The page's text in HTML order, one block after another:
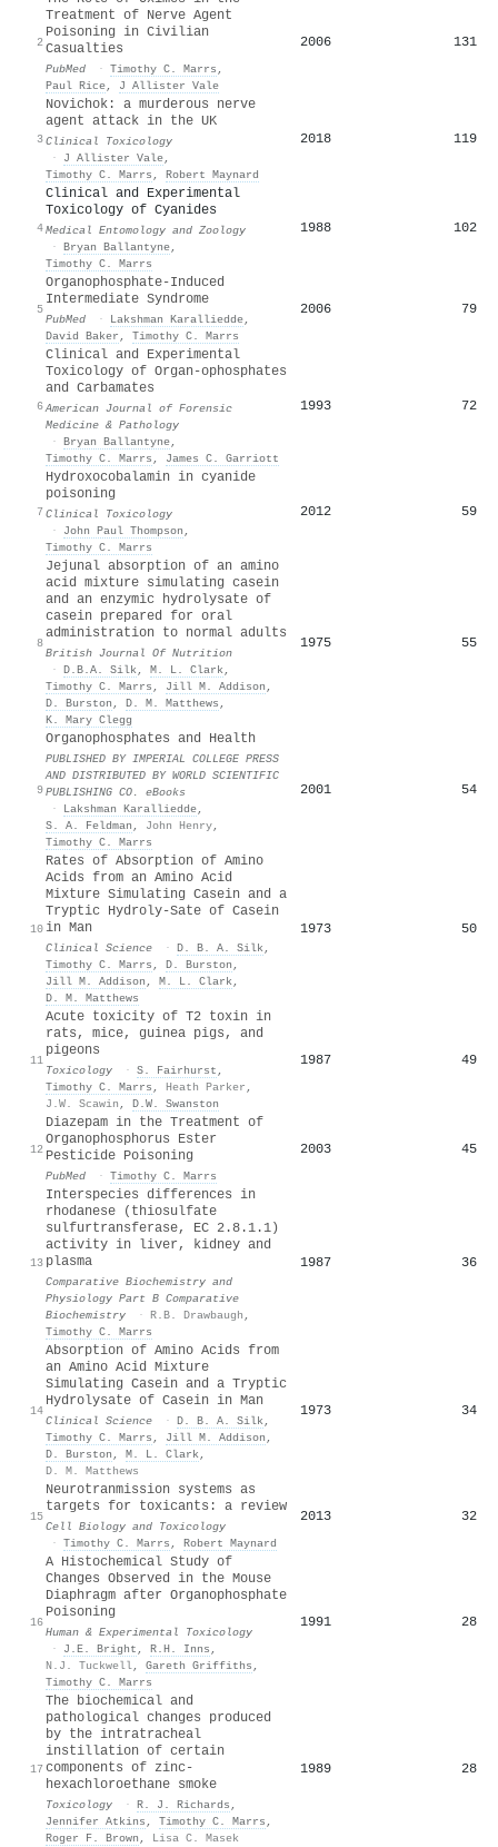
2
Treatment of Nerve Agent
Poisoning in Civilian
Casualties
PubMed · Timothy C. Marrs ,
Paul Rice, J Allister Vale
2006 131
3
Novichok: a murderous nerve
agent attack in the UK
Clinical Toxicology
·
J Allister Vale,
Timothy C. Marrs , Robert Maynard
2018 119
4
Clinical and Experimental
Toxicology of Cyanides
Medical Entomology and Zoology
· Bryan Ballantyne,
Timothy C. Marrs
1988 102
5
Organophosphate-Induced
Intermediate Syndrome
PubMed · Lakshman Karalliedde,
David Baker , Timothy C. Marrs
2006 79
6
Clinical and Experimental
Toxicology of Organ-ophosphates
and Carbamates
American Journal of Forensic
Medicine & Pathology
· Bryan Ballantyne,
Timothy C. Marrs , James C. Garriott
1993 72
7
Hydroxocobalamin in cyanide
poisoning
Clinical Toxicology
·
John Paul Thompson ,
Timothy C. Marrs
2012 59
8
Jejunal absorption of an amino
acid mixture simulating casein
and an enzymic hydrolysate of
casein prepared for oral
administration to normal adults
British Journal Of Nutrition
· D.B.A. Silk, M. L. Clark,
Timothy C. Marrs , Jill M. Addison ,
D. Burston , D. M. Matthews ,
K. Mary Clegg
1975 55
9
Organophosphates and Health
PUBLISHED BY IMPERIAL COLLEGE PRESS
AND DISTRIBUTED BY WORLD SCIENTIFIC
PUBLISHING CO. eBooks
·
Lakshman Karalliedde,
S. A. Feldman , John Henry,
Timothy C. Marrs
2001 54
10
Rates of Absorption of Amino
Acids from an Amino Acid
Mixture Simulating Casein and a
Tryptic Hydroly-Sate of Casein
in Man
Clinical Science · D. B. A. Silk,
Timothy C. Marrs , D. Burston ,
Jill M. Addison , M. L. Clark,
D. M. Matthews
1973 50
11
Acute toxicity of T2 toxin in
rats, mice, guinea pigs, and
pigeons
Toxicology · S. Fairhurst ,
Timothy C. Marrs , Heath Parker ,
J.W. Scawin , D.W. Swanston
1987 49
12
Diazepam in the Treatment of
Organophosphorus Ester
Pesticide Poisoning
PubMed · Timothy C. Marrs
2003 45
13
Interspecies differences in
rhodanese (thiosulfate
sulfurtransferase, EC 2.8.1.1)
activity in liver, kidney and
plasma
Comparative Biochemistry and
Physiology Part B Comparative
Biochemistry
· R.B. Drawbaugh ,
Timothy C. Marrs
1987 36
14
Absorption of Amino Acids from
an Amino Acid Mixture
Simulating Casein and a Tryptic
Hydrolysate of Casein in Man
Clinical Science · D. B. A. Silk,
Timothy C. Marrs , Jill M. Addison ,
D. Burston , M. L. Clark,
D. M. Matthews
1973 34
15
Neurotranmission systems as
targets for toxicants: a review
Cell Biology and Toxicology
· Timothy C. Marrs , Robert Maynard
2013 32
16
A Histochemical Study of
Changes Observed in the Mouse
Diaphragm after Organophosphate
Poisoning
Human & Experimental Toxicology
·
J.E. Bright , R.H. Inns ,
N.J. Tuckwell, Gareth Griffiths ,
Timothy C. Marrs
1991 28
17
The biochemical and
pathological changes produced
by the intratracheal
instillation of certain
components of zinc-
hexachloroethane smoke
Toxicology · R. J. Richards ,
Jennifer Atkins , Timothy C. Marrs ,
Roger F. Brown , Lisa C. Masek
1989 28